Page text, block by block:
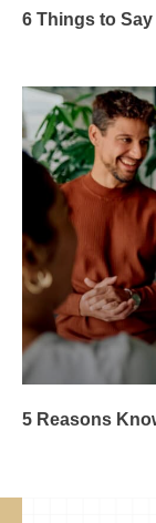
6 Things to
5 Reasons